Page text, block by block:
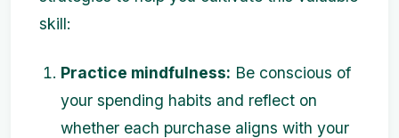
skill:
Practice mindfulness: Be conscious of
your spending habits and reflect on
whether each purchase aligns with your